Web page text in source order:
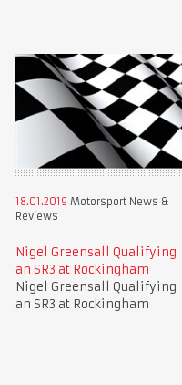
18.01.2019 Motorsport News &
Reviews
Nigel Greensall Qualifying
an SR3 at Rockingham
Nigel Greensall Qualifying
an SR3 at Rockingham